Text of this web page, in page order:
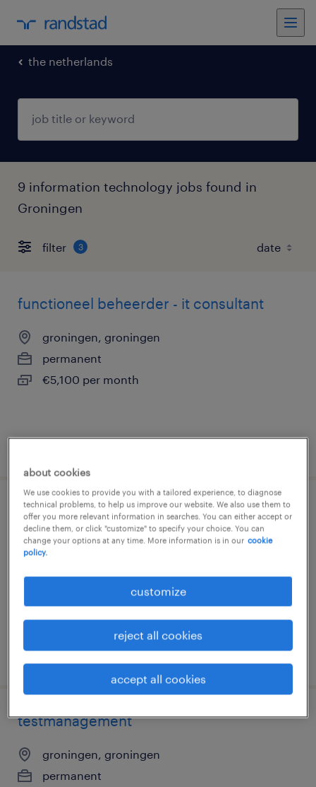
the netherlands
9 information technology jobs found in
Groningen
filter 3
functioneel beheerder - it consultant
groningen, groningen
permanent
€5,100 per month
it business analist | duo
groningen, groningen
€6,200 per month
posted 5 august 2026
testmanagement
groningen, groningen
permanent
about cookies
We use cookies to provide you with a tailored experience, to diagnose
technical problems, to help us improve our website. We also use them to
offer you more relevant information in searches. You can either accept or
decline them, or click "customize" to specify your choice. You can
change your options at any time. More information is in our cookie
policy.
customize
reject all cookies
accept all cookies